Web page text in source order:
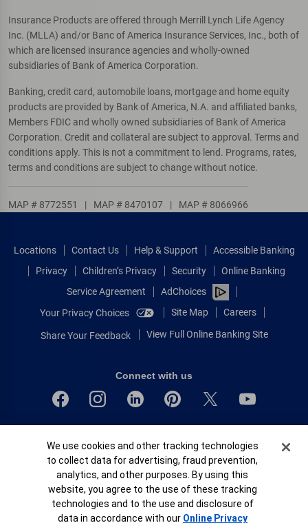
Insurance Products are offered through Merrill Lynch Life Agency
Inc. (MLLA) and/or Banc of America Insurance Services, Inc., both of
which are licensed insurance agencies and wholly-owned
subsidiaries of Bank of America Corporation.
Banking, credit card, automobile loans, mortgage and home equity
products are provided by Bank of America, N.A. and affiliated banks,
Members FDIC and wholly owned subsidiaries of Bank of America
Corporation. Credit and collateral are subject to approval. Terms and
conditions apply. This is not a commitment to lend. Programs, rates,
terms and conditions are subject to change without notice.
MAP # 8772551 | MAP # 8470107 | MAP # 8066966
Locations Contact Us Help & Support
Accessible Banking
Privacy
Children’s Privacy Security
Online Banking
Service Agreement
AdChoices
Your Privacy Choices
Site Map Careers
Share Your Feedback View Full Online Banking Site
Connect with us
Equal Housing Lender
© 2026 Bank of America Corporation.
All rights reserved.
Patent: patents.bankofamerica.com
Cookie Banner
We use cookies and other tracking technologies
to collect data for advertising, fraud prevention,
analytics, and other purposes. By using this
website, you agree to the use of these tracking
technologies and to the use and disclosure of
data in accordance with our Online Privacy